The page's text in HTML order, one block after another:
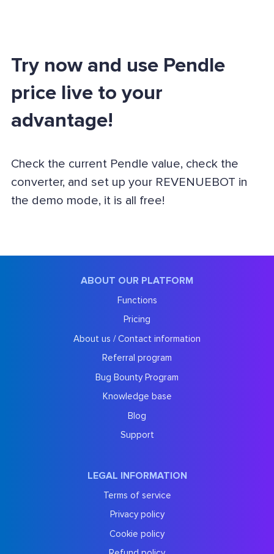
Try now and use Pendle
price live to your
advantage!
Check the current Pendle value, check the
converter, and set up your REVENUEBOT in
the demo mode, it is all free!
ABOUT OUR PLATFORM
Functions
Pricing
About us / Contact information
Referral program
Bug Bounty Program
Knowledge base
Blog
Support
LEGAL INFORMATION
Terms of service
Privacy policy
Cookie policy